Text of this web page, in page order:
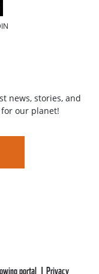
news, stories, and
our planet!
portal Privacy